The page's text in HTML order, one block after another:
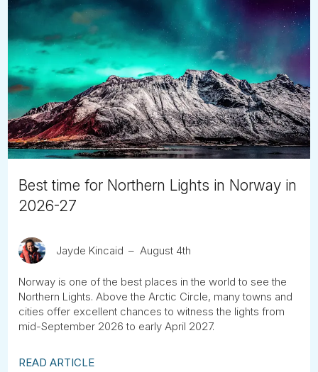
Best time for Northern Lights in Norway in
2026-27
Jayde Kincaid August 4th
Norway is one of the best places in the world to see the
Northern Lights. Above the Arctic Circle, many towns and
cities offer excellent chances to witness the lights from
mid-September 2026 to early April 2027.
READ ARTICLE